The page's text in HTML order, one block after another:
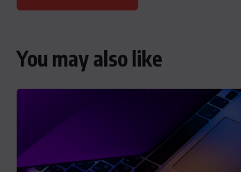
You may also like